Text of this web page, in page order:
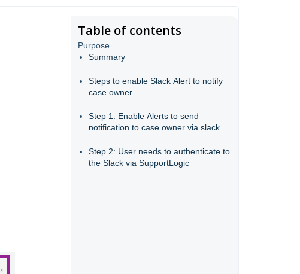
Table of contents
Purpose
Summary
Steps to enable Slack Alert to notify
case owner
Step 1: Enable Alerts to send
notification to case owner via slack
Step 2: User needs to authenticate to
the Slack via SupportLogic